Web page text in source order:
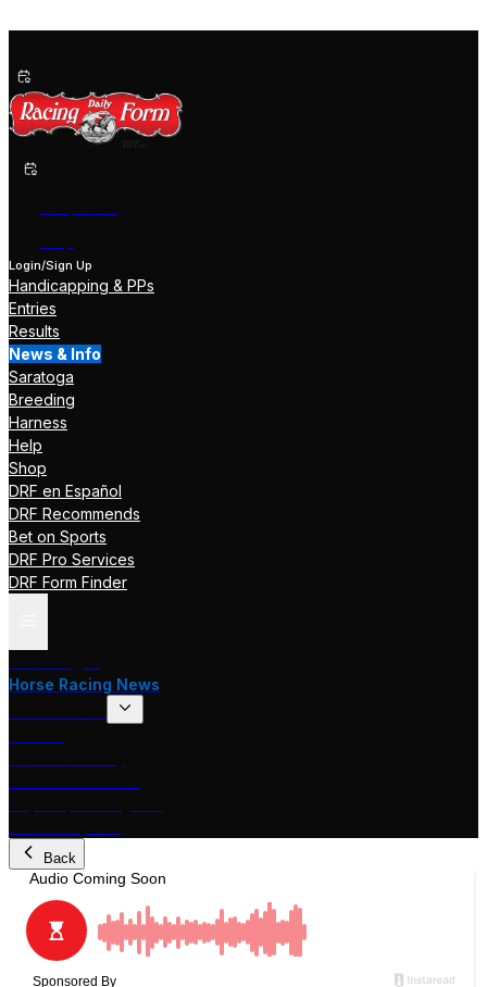
Login/Sign Up
Handicapping & PPs
Entries
Results
News & Info
Saratoga
Breeding
Harness
Help
Shop
DRF en Español
DRF Recommends
Bet on Sports
DRF Pro Services
DRF Form Finder
Horse Racing News
Back